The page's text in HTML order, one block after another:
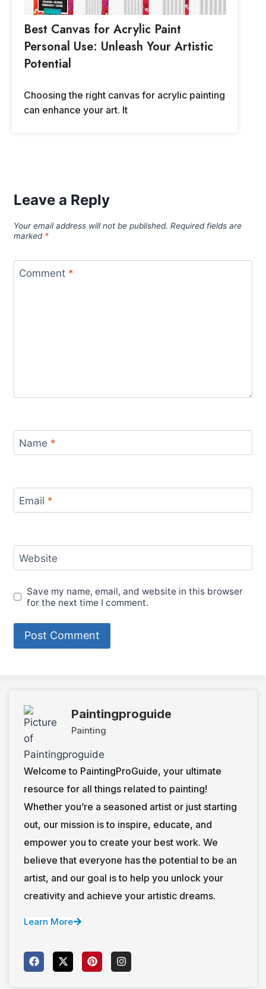
Best Canvas for Acrylic Paint
Personal Use: Unleash Your Artistic
Potential
Choosing the right canvas for acrylic painting
can enhance your art. It
Leave a Reply
Your email address will not be published. Required fields are
marked *
Comment *
Name *
Email *
Website
Save my name, email, and website in this browser
for the next time I comment.
Paintingproguide
Painting
Welcome to PaintingProGuide, your ultimate
resource for all things related to painting!
Whether you’re a seasoned artist or just starting
out, our mission is to inspire, educate, and
empower you to create your best work. We
believe that everyone has the potential to be an
artist, and our goal is to help you unlock your
creativity and achieve your artistic dreams.
Learn More